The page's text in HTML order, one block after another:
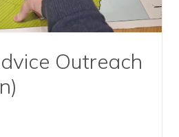
Outreach